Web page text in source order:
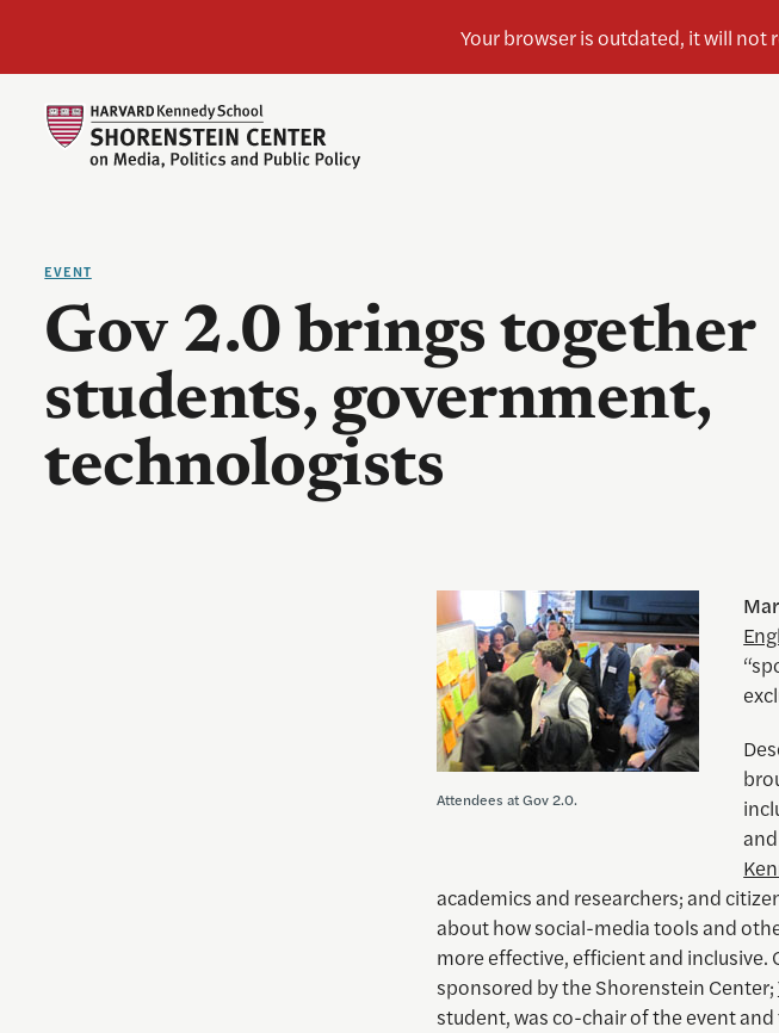
EVENT
Gov 2.0 brings together
students, government,
technologists
Attendees at Gov 2.0.
academics and researchers; and
about how social-media tools and
more effective, efficient and inclusive.
sponsored by the Shorenstein Center;
student, was co-chair of the event and